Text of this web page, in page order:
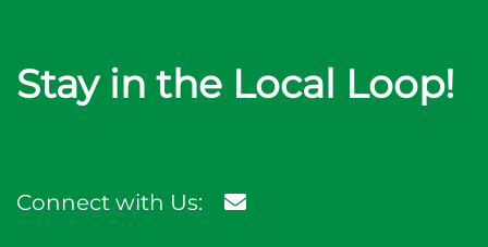
Stay in the Local Loop!
Connect with Us: